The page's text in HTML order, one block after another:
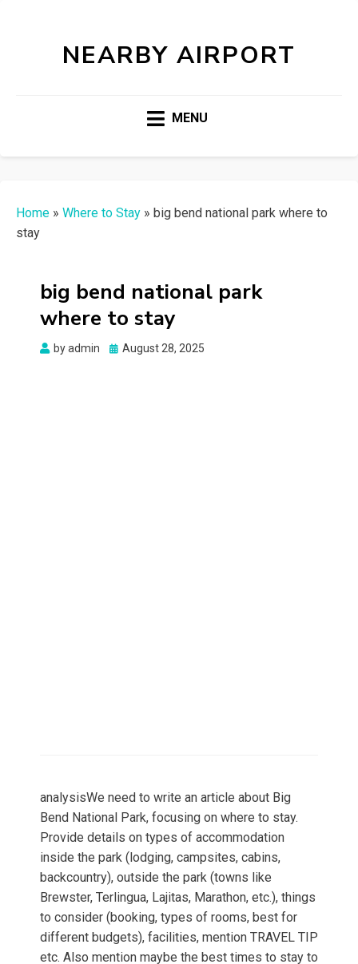
NEARBY AIRPORT
MENU
Home » Where to Stay » big bend national park where to
stay
big bend national park
where to stay
byadmin
Posted
August 28, 2025
analysisWe need to write an article about Big
Bend National Park, focusing on where to stay.
Provide details on types of accommodation
inside the park (lodging, campsites, cabins,
backcountry), outside the park (towns like
Brewster, Terlingua, Lajitas, Marathon, etc.), things
to consider (booking, types of rooms, best for
different budgets), facilities, mention TRAVEL TIP
etc. Also mention maybe the best times to stay to